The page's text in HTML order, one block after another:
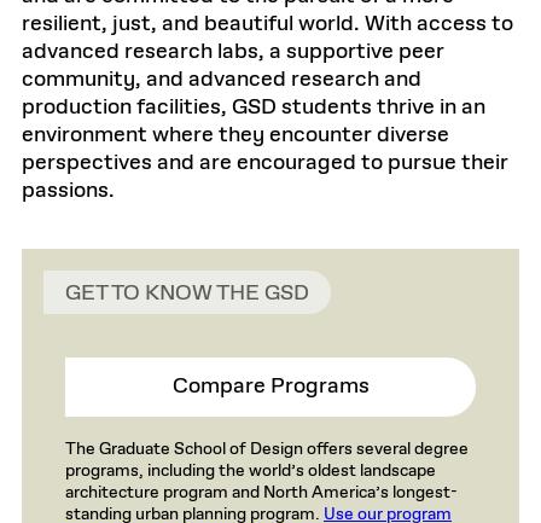
resilient, just, and beautiful world. With access to
advanced research labs, a supportive peer
community, and advanced research and
production facilities, GSD students thrive in an
environment where they encounter diverse
perspectives and are encouraged to pursue their
passions.
GET TO KNOW THE GSD
Compare Programs
The Graduate School of Design offers several degree
programs, including the world’s oldest landscape
architecture program and North America’s longest-
standing urban planning program. Use our program